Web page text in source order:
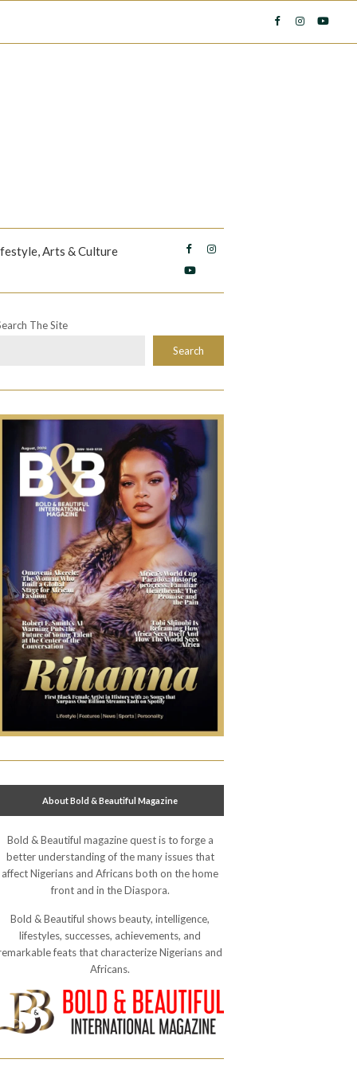
Arts & Culture
The Site
Search
About Bold & Beautiful Magazine
Bold & Beautiful magazine quest is to forge a
better understanding of the many issues that
affect Nigerians and Africans both on the home
front and in the Diaspora.
Bold & Beautiful shows beauty, intelligence,
lifestyles, successes, achievements, and
feats that characterize Nigerians and
Africans.